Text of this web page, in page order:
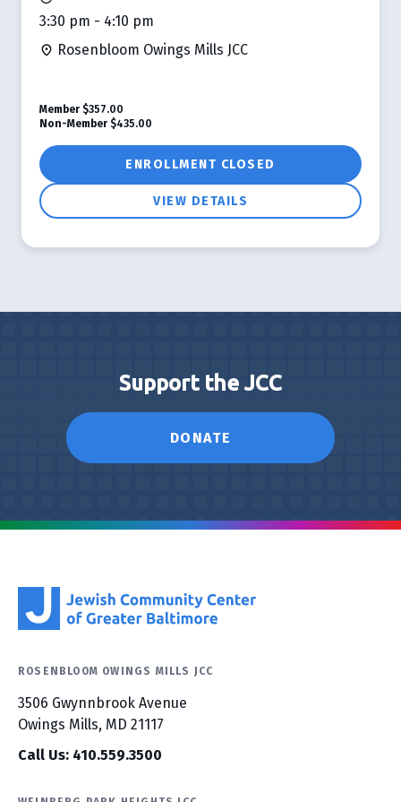
3:30 pm - 4:10 pm
Rosenbloom Owings Mills JCC
ENROLLMENT CLOSED
VIEW DETAILS
Member $357.00
Non-Member $435.00
Support the JCC
DONATE
ROSENBLOOM OWINGS MILLS JCC
3506 Gwynnbrook Avenue
Owings Mills, MD 21117
Call Us: 410.559.3500